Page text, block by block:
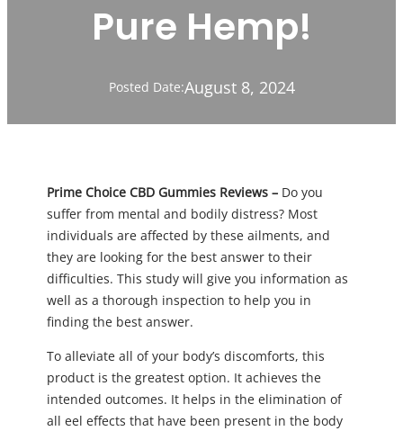
Pure Hemp!
Posted Date:August 8, 2024
Prime Choice CBD Gummies Reviews – Do you
suffer from mental and bodily distress? Most
individuals are affected by these ailments, and
they are looking for the best answer to their
difficulties. This study will give you information as
well as a thorough inspection to help you in
finding the best answer.
To alleviate all of your body’s discomforts, this
product is the greatest option. It achieves the
intended outcomes. It helps in the elimination of
all eel effects that have been present in the body